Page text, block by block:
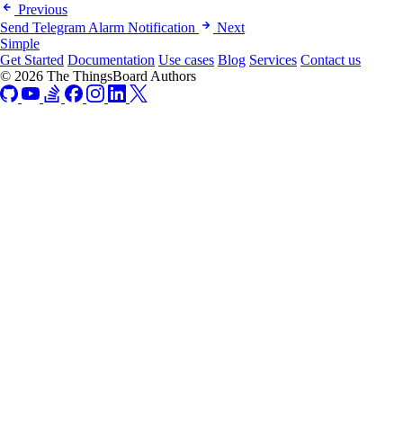
Previous
Send Telegram Alarm Notification
Next
Simple
Get Started Documentation Use cases Blog Services Contact us
© 2026 The ThingsBoard Authors